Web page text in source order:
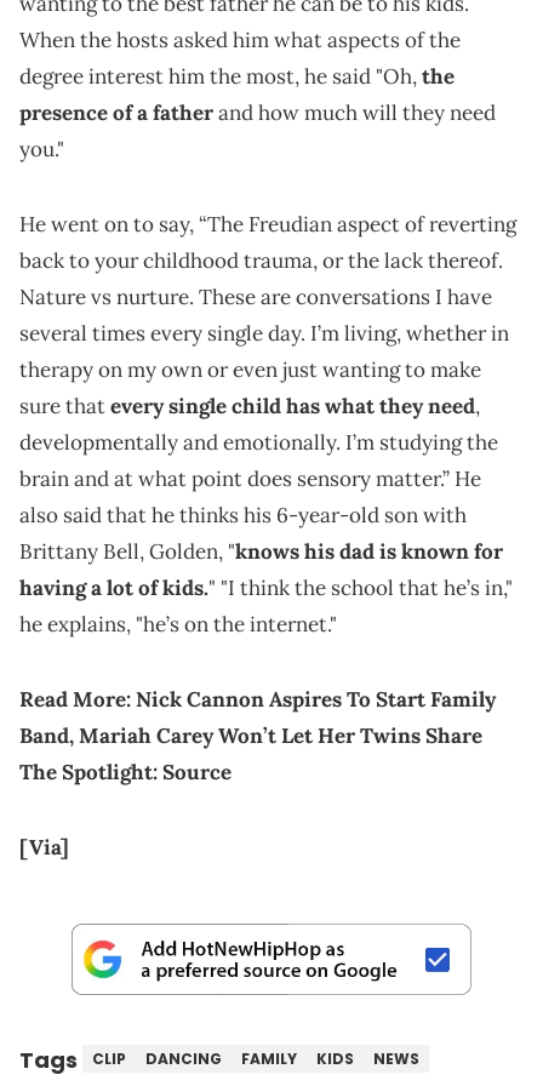
When the hosts asked him what aspects of the
degree interest him the most, he said "Oh,the
presence of a fatherand how much will they need
you."
He went on to say, “The Freudian aspect of reverting
back to your childhood trauma, or the lack thereof.
Nature vs nurture. These are conversations I have
several times every single day. I’m living, whether in
therapy on my own or even just wanting to make
sure thatevery single child has what they need,
developmentally and emotionally. I’m studying the
brain and at what point does sensory matter.” He
also said that he thinks his 6-year-old son with
Brittany Bell, Golden, "knows his dad is known for
having a lot of kids." "I think the school that he’s in,"
he explains, "he’s on the internet."
Read More:Nick Cannon Aspires To Start Family
Band, Mariah Carey Won’t Let Her Twins Share
The Spotlight: Source
[Via]
Tags CLIP DANCING FAMILY KIDS NEWS